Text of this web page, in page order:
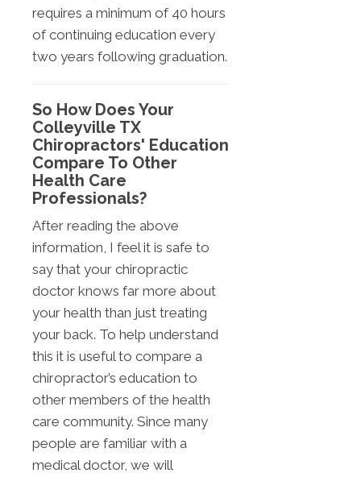
requires a minimum of 40 hours
of continuing education every
two years following graduation.
So How Does Your
Colleyville TX
Chiropractors' Education
Compare To Other
Health Care
Professionals?
After reading the above
information, I feel it is safe to
say that your chiropractic
doctor knows far more about
your health than just treating
your back. To help understand
this it is useful to compare a
chiropractor’s education to
other members of the health
care community. Since many
people are familiar with a
medical doctor, we will